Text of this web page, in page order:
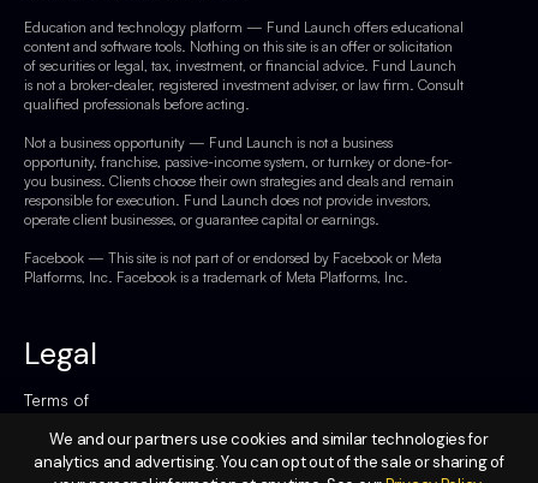
Legal
Terms of
Privacy
Education and technology platform — Fund Launch offers educational
content and software tools. Nothing on this site is an offer or solicitation
of securities or legal, tax, investment, or financial advice. Fund Launch
is not a broker-dealer, registered investment adviser, or law firm. Consult
qualified professionals before acting.
Not a business opportunity — Fund Launch is not a business
opportunity, franchise, passive-income system, or turnkey or done-for-
you business. Clients choose their own strategies and deals and remain
responsible for execution. Fund Launch does not provide investors,
operate client businesses, or guarantee capital or earnings.
Facebook — This site is not part of or endorsed by Facebook or Meta
Platforms, Inc. Facebook is a trademark of Meta Platforms, Inc.
We and our partners use cookies and similar technologies for
analytics and advertising. You can opt out of the sale or sharing of